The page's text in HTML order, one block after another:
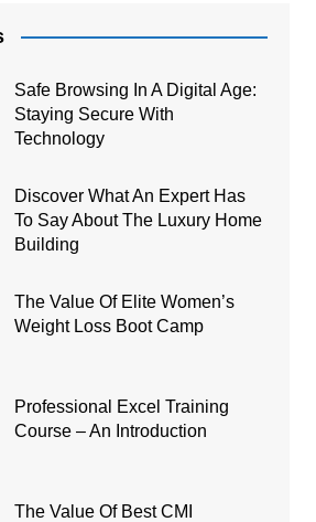
Safe Browsing In A Digital Age:
Staying Secure With
Technology
Discover What An Expert Has
To Say About The Luxury Home
Building
The Value Of Elite Women’s
Weight Loss Boot Camp
Professional Excel Training
Course – An Introduction
The Value Of Best CMI